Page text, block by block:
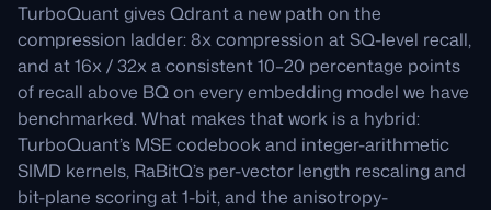
TurboQuant gives Qdrant a new path on the
compression ladder: 8x compression at SQ-level recall,
and at 16x / 32x a consistent 10–20 percentage points
of recall above BQ on every embedding model we have
benchmarked. What makes that work is a hybrid:
TurboQuant’s MSE codebook and integer-arithmetic
SIMD kernels, RaBitQ’s per-vector length rescaling and
bit-plane scoring at 1-bit, and the anisotropy-